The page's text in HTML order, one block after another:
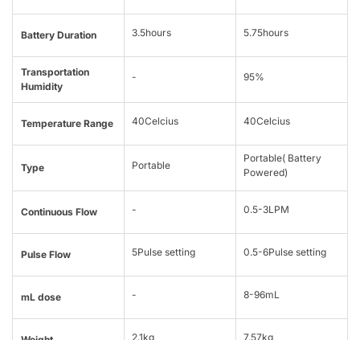
Battery Duration 3.5hours 5.75hours
Transportation
Humidity
- 95%
Temperature Range 40Celcius 40Celcius
Type Portable
Portable( Battery
Powered)
Continuous Flow - 0.5-3LPM
Pulse Flow 5Pulse setting 0.5-6Pulse setting
mL dose - 8-96mL
2.1kg 7.57kg